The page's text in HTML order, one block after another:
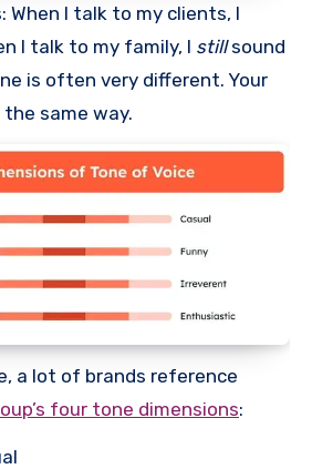
When I talk to my clients, I
I talk to my family, I stillsound
is often very different. Your
same way.
a lot of brands reference
four tone dimensions: